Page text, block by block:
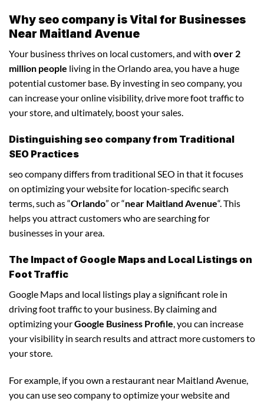
Why seo company is Vital for Businesses
Near Maitland Avenue
Your business thrives on local customers, and with over 2
million people living in the Orlando area, you have a huge
potential customer base. By investing in seo company, you
can increase your online visibility, drive more foot traffic to
your store, and ultimately, boost your sales.
Distinguishing seo company from Traditional
SEO Practices
seo company differs from traditional SEO in that it focuses
on optimizing your website for location-specific search
terms, such as “Orlando” or “near Maitland Avenue“. This
helps you attract customers who are searching for
businesses in your area.
The Impact of Google Maps and Local Listings on
Foot Traffic
Google Maps and local listings play a significant role in
driving foot traffic to your business. By claiming and
optimizing yourGoogle Business Profile, you can increase
your visibility in search results and attract more customers to
your store.
For example, if you own a restaurant near Maitland Avenue,
you can use seo company to optimize your website and